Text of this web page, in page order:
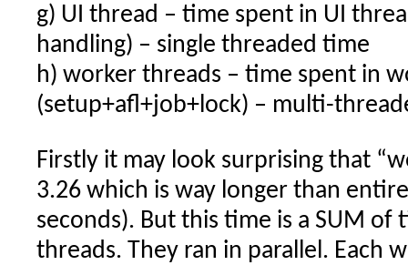
g) UI thread – time spent in UI
handling) – single threaded time
h) worker threads – time spent in
(setup+afl+job+lock) – multi-
Firstly it may look surprising that
3.26 which is way longer than
seconds). But this time is a SUM of
threads. They ran in parallel. Each